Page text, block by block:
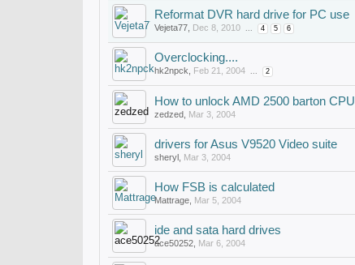
Reformat DVR hard drive for PC use
Vejeta77 Dec 8, 2010 ... 4 5 6
Overclocking....
hk2npck Feb 21, 2004 ... 2
How to unlock AMD 2500 barton CPU
zedzed Mar 3, 2004
drivers for Asus V9520 Video suite
sheryl Mar 3, 2004
How FSB is calculated
Mattrage Mar 5, 2004
ide and sata hard drives
ace50252 Mar 6, 2004